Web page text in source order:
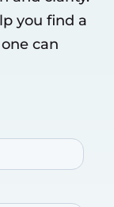
you find a
can